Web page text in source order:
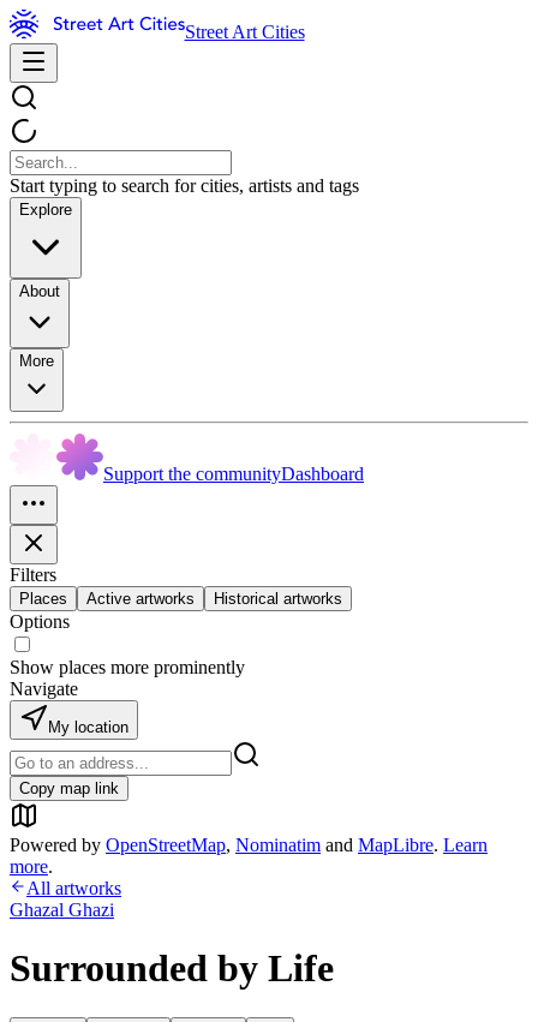
Street Art Cities
Start typing to search for cities, artists and tags
Explore
About
More
Support the communityDashboard
Filters
Places Active artworks Historical artworks
Options
Show places more prominently
Navigate
My location
Copy map link
Powered by OpenStreetMap, Nominatim and MapLibre. Learn
more.
All artworks
Ghazal Ghazi
Surrounded by Life